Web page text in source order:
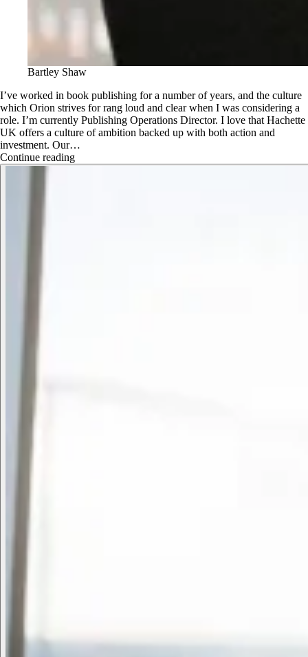
Bartley Shaw
I’ve worked in book publishing for a number of years, and the culture
which Orion strives for rang loud and clear when I was considering a
role. I’m currently Publishing Operations Director. I love that Hachette
UK offers a culture of ambition backed up with both action and
investment. Our…
Continue reading